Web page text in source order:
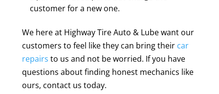
customer for a new one.
We here at Highway Tire Auto & Lube want our
customers to feel like they can bring their car
repairs to us and not be worried. If you have
questions about finding honest mechanics like
ours, contact us today.